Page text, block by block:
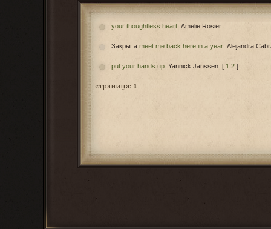
your thoughtless heart Amelie Rosier
Закрыта meet me back here in a year Alejandra
put your hands up Yannick Janssen [ 1 2 ]
страница: 1